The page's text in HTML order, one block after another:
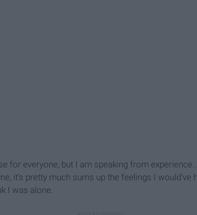
for everyone, but I am speaking from
it’s pretty much sums up the feelings I would’ve
I was alone.